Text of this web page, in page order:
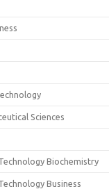
Sciences
Biochemistry
Business